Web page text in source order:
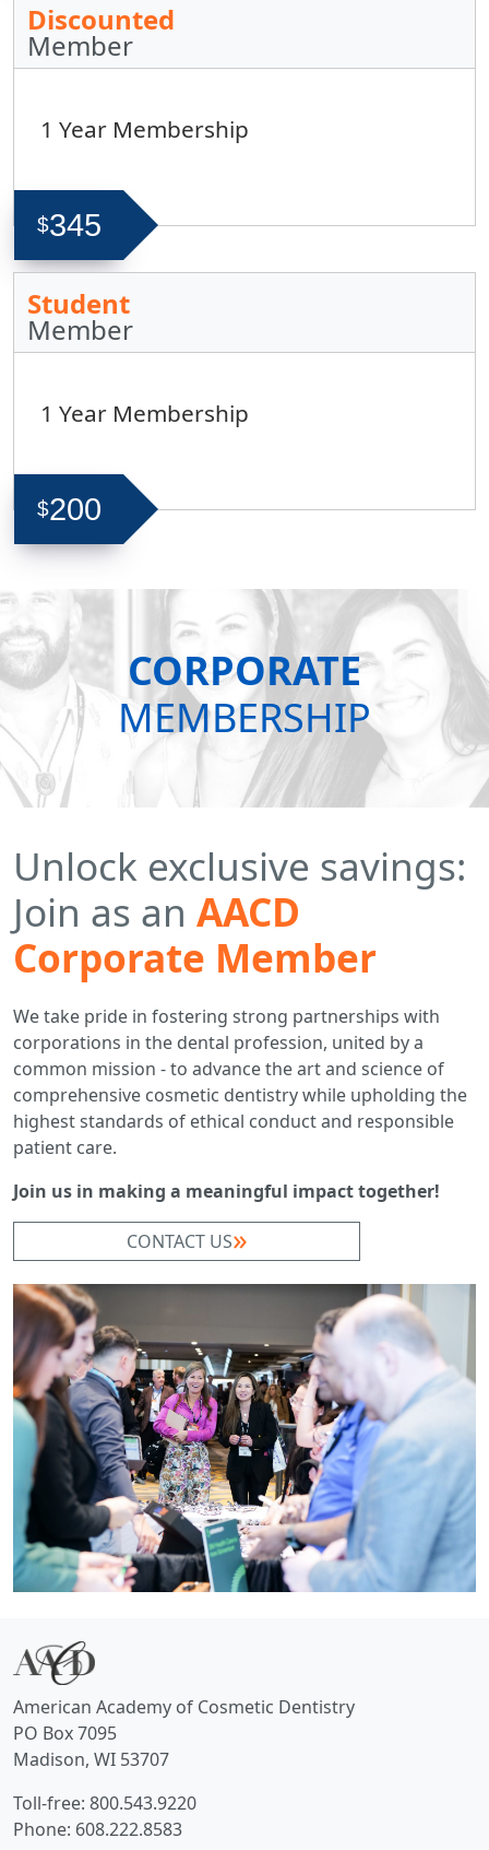
Discounted
Member
1 Year Membership
$345
Student
Member
1 Year Membership
$200
CORPORATE
MEMBERSHIP
Unlock exclusive savings:
Join as an AACD
Corporate Member
We take pride in fostering strong partnerships with
corporations in the dental profession, united by a
common mission - to advance the art and science of
comprehensive cosmetic dentistry while upholding the
highest standards of ethical conduct and responsible
patient care.
Join us in making a meaningful impact together!
CONTACT US
American Academy of Cosmetic Dentistry
PO Box 7095
Madison, WI 53707
Toll-free: 800.543.9220
Phone: 608.222.8583